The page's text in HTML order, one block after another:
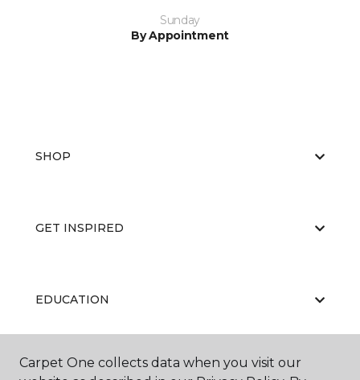
Sunday
By Appointment
SHOP
GET INSPIRED
EDUCATION
ABOUT US
Carpet One collects data when you visit our